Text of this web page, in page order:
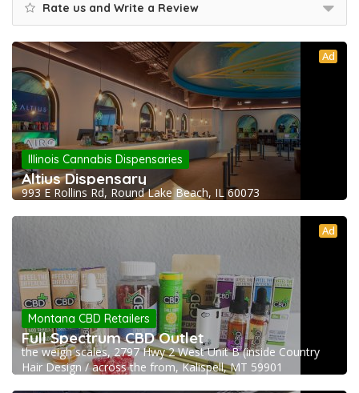
Rate us and Write a Review
Ad
Illinois Cannabis Dispensaries
Altius Dispensary
993 E Rollins Rd, Round Lake Beach, IL 60073
Ad
Montana CBD Retailers
Full Spectrum CBD Outlet
the weigh scales, 2797 Hwy 2 West Unit B (inside Country
Hair Design / across the from, Kalispell, MT 59901